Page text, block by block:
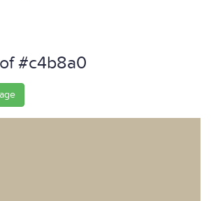
#c4b8a0